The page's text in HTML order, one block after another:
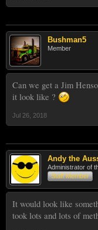
Bushman5
Member
Can we get a Jim
it look like ?
Jul 26, 2018
Andy the
Administrator of
Staff Member
It would look like
took lots and lots of